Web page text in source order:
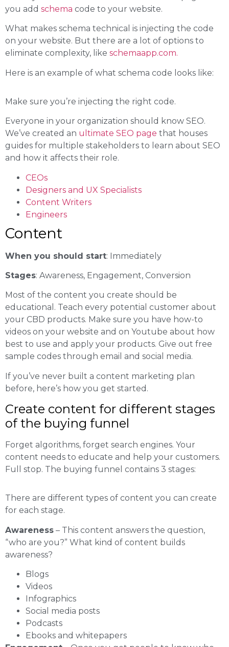
you add schema code to your website.
What makes schema technical is injecting the code
on your website. But there are a lot of options to
eliminate complexity, like schemaapp.com.
Here is an example of what schema code looks like:
Make sure you’re injecting the right code.
Everyone in your organization should know SEO.
We’ve created an ultimate SEO page that houses
guides for multiple stakeholders to learn about SEO
and how it affects their role.
CEOs
Designers and UX Specialists
Content Writers
Engineers
Content
When you should start: Immediately
Stages: Awareness, Engagement, Conversion
Most of the content you create should be
educational. Teach every potential customer about
your CBD products. Make sure you have how-to
videos on your website and on Youtube about how
best to use and apply your products. Give out free
sample codes through email and social media.
If you’ve never built a content marketing plan
before, here’s how you get started.
Create content for different stages
of the buying funnel
Forget algorithms, forget search engines. Your
content needs to educate and help your customers.
Full stop. The buying funnel contains 3 stages:
There are different types of content you can create
for each stage.
Awareness – This content answers the question,
“who are you?” What kind of content builds
awareness?
Blogs
Videos
Infographics
Social media posts
Podcasts
Ebooks and whitepapers